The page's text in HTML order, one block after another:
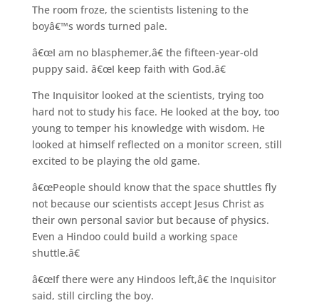
The room froze, the scientists listening to the
boyâ€™s words turned pale.
â€œI am no blasphemer,â€ the fifteen-year-old
puppy said. â€œI keep faith with God.â€
The Inquisitor looked at the scientists, trying too
hard not to study his face. He looked at the boy, too
young to temper his knowledge with wisdom. He
looked at himself reflected on a monitor screen, still
excited to be playing the old game.
â€œPeople should know that the space shuttles fly
not because our scientists accept Jesus Christ as
their own personal savior but because of physics.
Even a Hindoo could build a working space
shuttle.â€
â€œIf there were any Hindoos left,â€ the Inquisitor
said, still circling the boy.